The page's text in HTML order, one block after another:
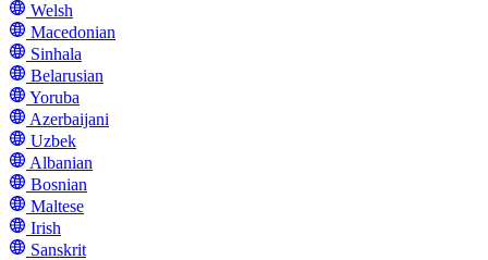
Welsh
Macedonian
Sinhala
Belarusian
Yoruba
Azerbaijani
Uzbek
Albanian
Bosnian
Maltese
Irish
Sanskrit